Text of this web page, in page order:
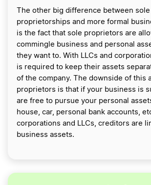
The other big difference between sole
proprietorships and more formal
is the fact that sole proprietors are
commingle business and personal
they want to. With LLCs and
is required to keep their assets
of the company. The downside of this
proprietors is that if your business is
are free to pursue your personal
house, car, personal bank accounts,
corporations and LLCs, creditors are
business assets.